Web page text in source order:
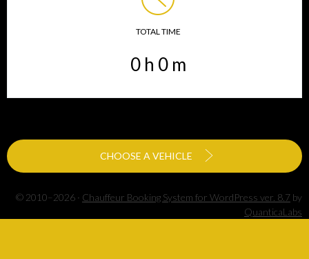
TOTAL TIME
0 h 0 m
CHOOSE A VEHICLE
© 2010–2026 · Chauffeur Booking System for WordPress ver. 8.7 by
QuanticaLabs